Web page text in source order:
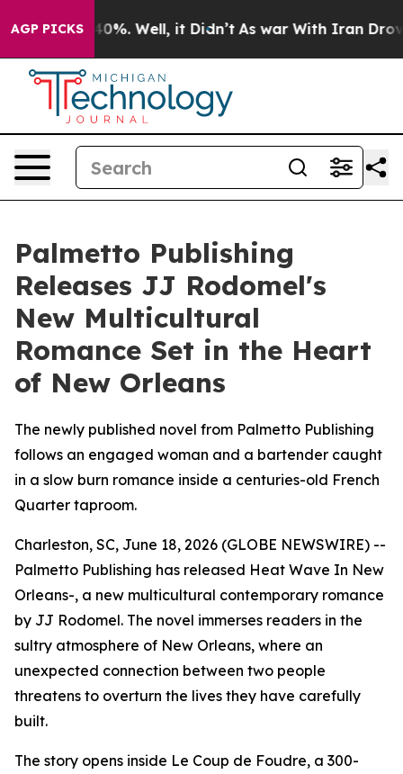
AGP PICKS40%. Well, it Didn’t As war With Iran Drove oil
Palmetto Publishing
Releases JJ Rodomel's
New Multicultural
Romance Set in the Heart
of New Orleans
The newly published novel from Palmetto Publishing
follows an engaged woman and a bartender caught
in a slow burn romance inside a centuries-old French
Quarter taproom.
Charleston, SC, June 18, 2026 (GLOBE NEWSWIRE) --
Palmetto Publishing has released Heat Wave In New
Orleans-, a new multicultural contemporary romance
by JJ Rodomel. The novel immerses readers in the
sultry atmosphere of New Orleans, where an
unexpected connection between two people
threatens to overturn the lives they have carefully
built.
The story opens inside Le Coup de Foudre, a 300-